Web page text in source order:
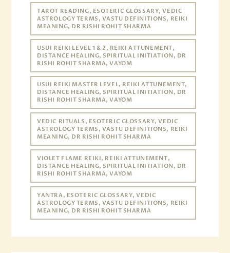
TAROT READING, ESOTERIC GLOSSARY, VEDIC
ASTROLOGY TERMS, VASTU DEFINITIONS, REIKI
MEANING, DR RISHI ROHIT SHARMA
USUI REIKI LEVEL 1 & 2, REIKI ATTUNEMENT,
DISTANCE HEALING, SPIRITUAL INITIATION, DR
RISHI ROHIT SHARMA, VAYOM
USUI REIKI MASTER LEVEL, REIKI ATTUNEMENT,
DISTANCE HEALING, SPIRITUAL INITIATION, DR
RISHI ROHIT SHARMA, VAYOM
VEDIC RITUALS, ESOTERIC GLOSSARY, VEDIC
ASTROLOGY TERMS, VASTU DEFINITIONS, REIKI
MEANING, DR RISHI ROHIT SHARMA
VIOLET FLAME REIKI, REIKI ATTUNEMENT,
DISTANCE HEALING, SPIRITUAL INITIATION, DR
RISHI ROHIT SHARMA, VAYOM
YANTRA, ESOTERIC GLOSSARY, VEDIC
ASTROLOGY TERMS, VASTU DEFINITIONS, REIKI
MEANING, DR RISHI ROHIT SHARMA